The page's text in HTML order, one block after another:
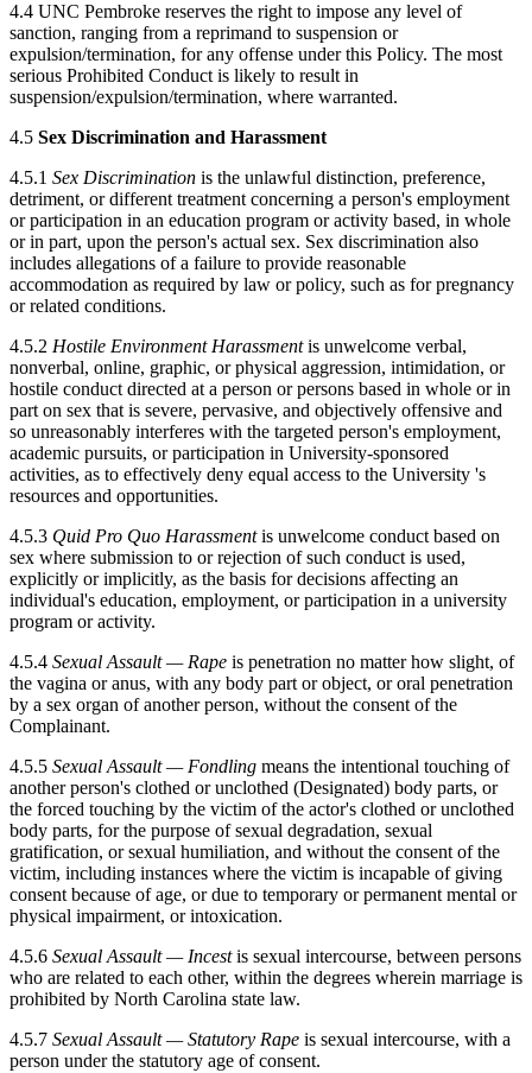
4.4 UNC Pembroke reserves the right to impose any level of
sanction, ranging from a reprimand to suspension or
expulsion/termination, for any offense under this Policy. The most
serious Prohibited Conduct is likely to result in
suspension/expulsion/termination, where warranted.
4.5 Sex Discrimination and Harassment
4.5.1 Sex Discrimination is the unlawful distinction, preference,
detriment, or different treatment concerning a person's employment
or participation in an education program or activity based, in whole
or in part, upon the person's actual sex. Sex discrimination also
includes allegations of a failure to provide reasonable
accommodation as required by law or policy, such as for pregnancy
or related conditions.
4.5.2 Hostile Environment Harassmentis unwelcome verbal,
nonverbal, online, graphic, or physical aggression, intimidation, or
hostile conduct directed at a person or persons based in whole or in
part on sex that is severe, pervasive, and objectively offensive and
so unreasonably interferes with the targeted person's employment,
academic pursuits, or participation in University-sponsored
activities, as to effectively deny equal access to the University 's
resources and opportunities.
4.5.3 Quid Pro Quo Harassmentis unwelcome conduct based on
sex where submission to or rejection of such conduct is used,
explicitly or implicitly, as the basis for decisions affecting an
individual's education, employment, or participation in a university
program or activity.
4.5.4 Sexual Assault — Rape is penetration no matter how slight, of
the vagina or anus, with any body part or object, or oral penetration
by a sex organ of another person, without the consent of the
Complainant.
4.5.5 Sexual Assault — Fondling means the intentional touching of
another person's clothed or unclothed (Designated) body parts, or
the forced touching by the victim of the actor's clothed or unclothed
body parts, for the purpose of sexual degradation, sexual
gratification, or sexual humiliation, and without the consent of the
victim, including instances where the victim is incapable of giving
consent because of age, or due to temporary or permanent mental or
physical impairment, or intoxication.
4.5.6 Sexual Assault — Incestis sexual intercourse, between persons
who are related to each other, within the degrees wherein marriage is
prohibited by North Carolina state law.
4.5.7 Sexual Assault — Statutory Rape is sexual intercourse, with a
person under the statutory age of consent.